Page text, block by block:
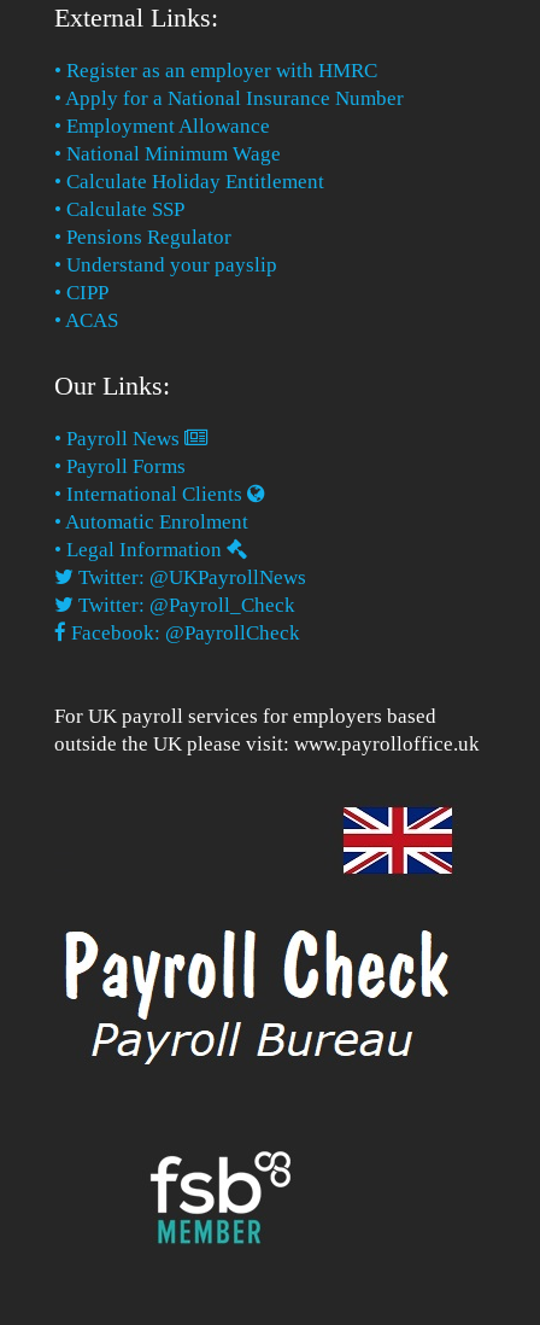
External Links:
• Register as an employer with HMRC
• Apply for a National Insurance Number
• Employment Allowance
• National Minimum Wage
• Calculate Holiday Entitlement
• Calculate SSP
• Pensions Regulator
• Understand your payslip
• CIPP
• ACAS
Our Links:
• Payroll News
• Payroll Forms
• International Clients
• Automatic Enrolment
• Legal Information
Twitter: @UKPayrollNews
Twitter: @Payroll_Check
Facebook: @PayrollCheck
For UK payroll services for employers based
outside the UK please visit: www.payrolloffice.uk